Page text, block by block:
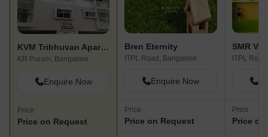
KVM Tribhuvan Apartments
KR Puram, Bangalore
Enquire Now
Price
Price on Request
Bren Eternity
ITPL Road, Bangalore
Enquire Now
Price
Price on Request
SMR
ITPL
Price
Price